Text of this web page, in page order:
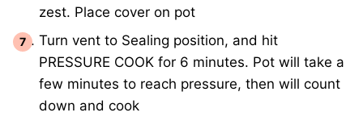
zest. Place cover on pot
Turn vent to Sealing position, and hit
PRESSURE COOK for 6 minutes. Pot will take a
few minutes to reach pressure, then will count
down and cook